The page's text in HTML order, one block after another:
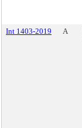
Int 1403-2019 A